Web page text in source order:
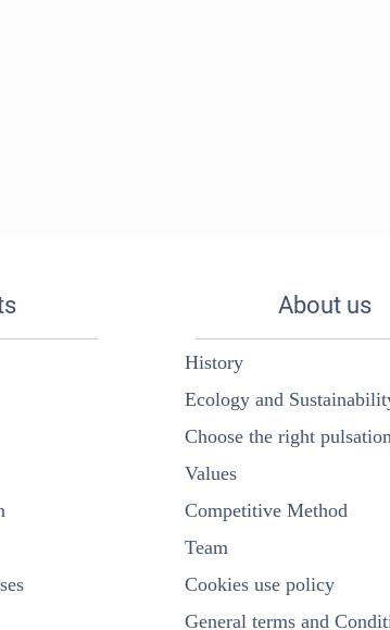
About us
History
Ecology and
Choose the right
Values
Competitive Method
Team
Cookies use policy
General terms and